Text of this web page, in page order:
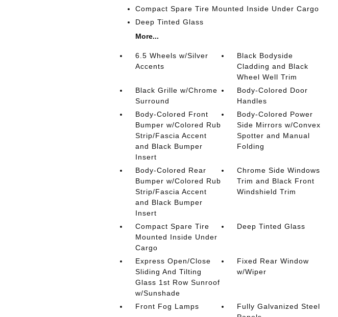
Compact Spare Tire Mounted Inside Under Cargo
Deep Tinted Glass
More...
6.5 Wheels w/Silver
Accents
Black Bodyside
Cladding and Black
Wheel Well Trim
Black Grille w/Chrome
Surround
Body-Colored Door
Handles
Body-Colored Front
Bumper w/Colored Rub
Strip/Fascia Accent
and Black Bumper
Insert
Body-Colored Power
Side Mirrors w/Convex
Spotter and Manual
Folding
Body-Colored Rear
Bumper w/Colored Rub
Strip/Fascia Accent
and Black Bumper
Insert
Chrome Side Windows
Trim and Black Front
Windshield Trim
Compact Spare Tire
Mounted Inside Under
Cargo
Deep Tinted Glass
Express Open/Close
Sliding And Tilting
Glass 1st Row Sunroof
w/Sunshade
Fixed Rear Window
w/Wiper
Front Fog Lamps
Fully Galvanized Steel